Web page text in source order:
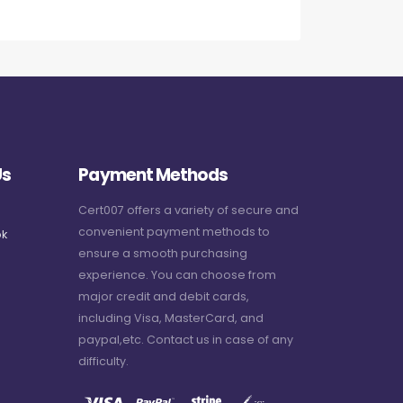
Payment Methods
Cert007 offers a variety of secure and
convenient payment methods to
ensure a smooth purchasing
experience. You can choose from
major credit and debit cards,
including Visa, MasterCard, and
paypal,etc. Contact us in case of any
difficulty.